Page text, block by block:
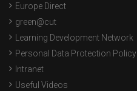
Europe Direct
green@cut
Learning Development Network
Personal Data Protection Policy
Intranet
Useful Videos